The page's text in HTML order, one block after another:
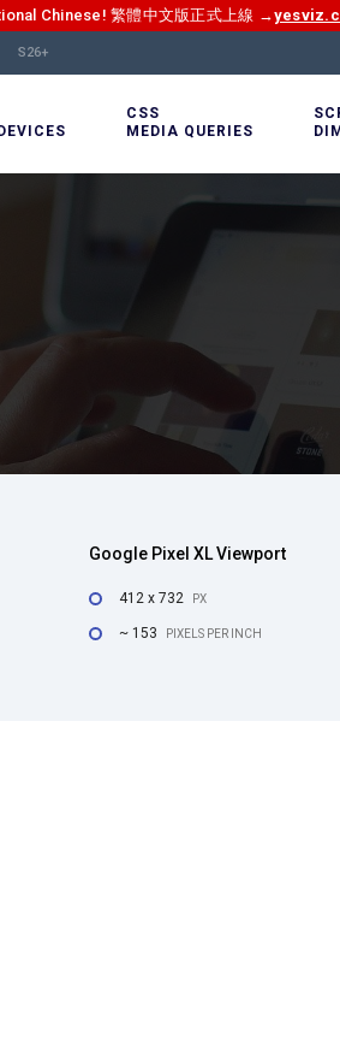
Chinese! 繁體中文版正式上線 →
S26+
CSS
MEDIA QUERIES
Google Pixel XL Viewport
412 x 732 PX
~ 153 PIXELS PER INCH